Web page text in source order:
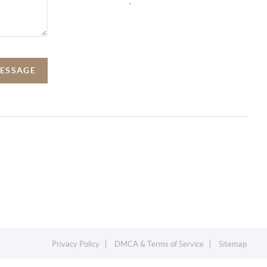
Privacy Policy DMCA & Terms of Service Sitemap